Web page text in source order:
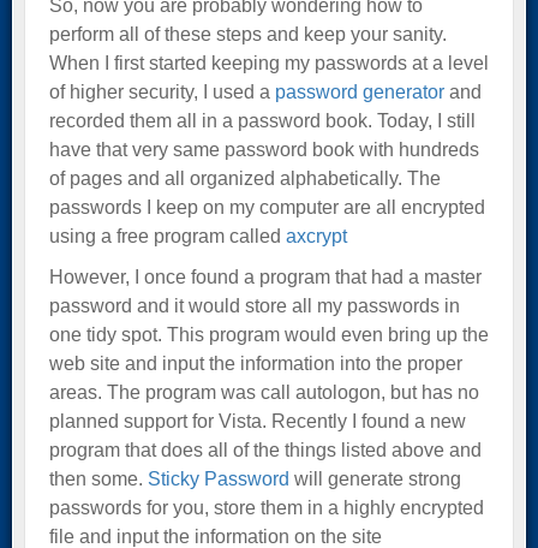
So, now you are probably wondering how to
perform all of these steps and keep your sanity.
When I first started keeping my passwords at a level
of higher security, I used a password generator and
recorded them all in a password book. Today, I still
have that very same password book with hundreds
of pages and all organized alphabetically. The
passwords I keep on my computer are all encrypted
using a free program called axcrypt
However, I once found a program that had a master
password and it would store all my passwords in
one tidy spot. This program would even bring up the
web site and input the information into the proper
areas. The program was call autologon, but has no
planned support for Vista. Recently I found a new
program that does all of the things listed above and
then some. Sticky Password will generate strong
passwords for you, store them in a highly encrypted
file and input the information on the site